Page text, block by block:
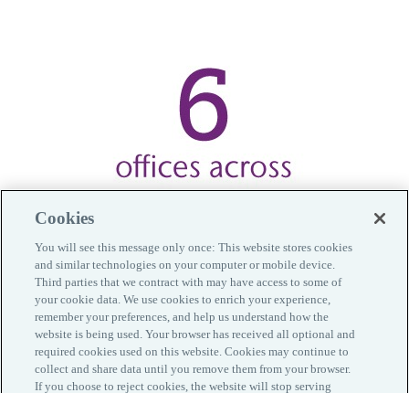
Contacts
Cookies
You will see this message only once: This website stores cookies
and similar technologies on your computer or mobile device.
Third parties that we contract with may have access to some of
your cookie data. We use cookies to enrich your experience,
remember your preferences, and help us understand how the
website is being used. Your browser has received all optional and
required cookies used on this website. Cookies may continue to
collect and share data until you remove them from your browser.
If you choose to reject cookies, the website will stop serving